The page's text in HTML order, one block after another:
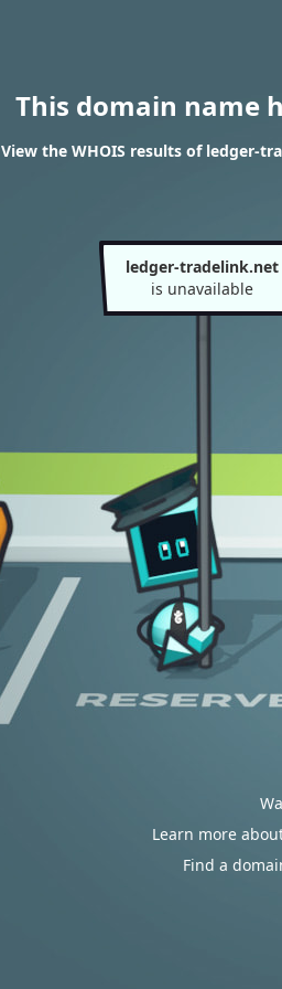
This domain name
View the WHOIS results of ledger-
ledger-tradelink.net
is unavailable
Learn more
Find a